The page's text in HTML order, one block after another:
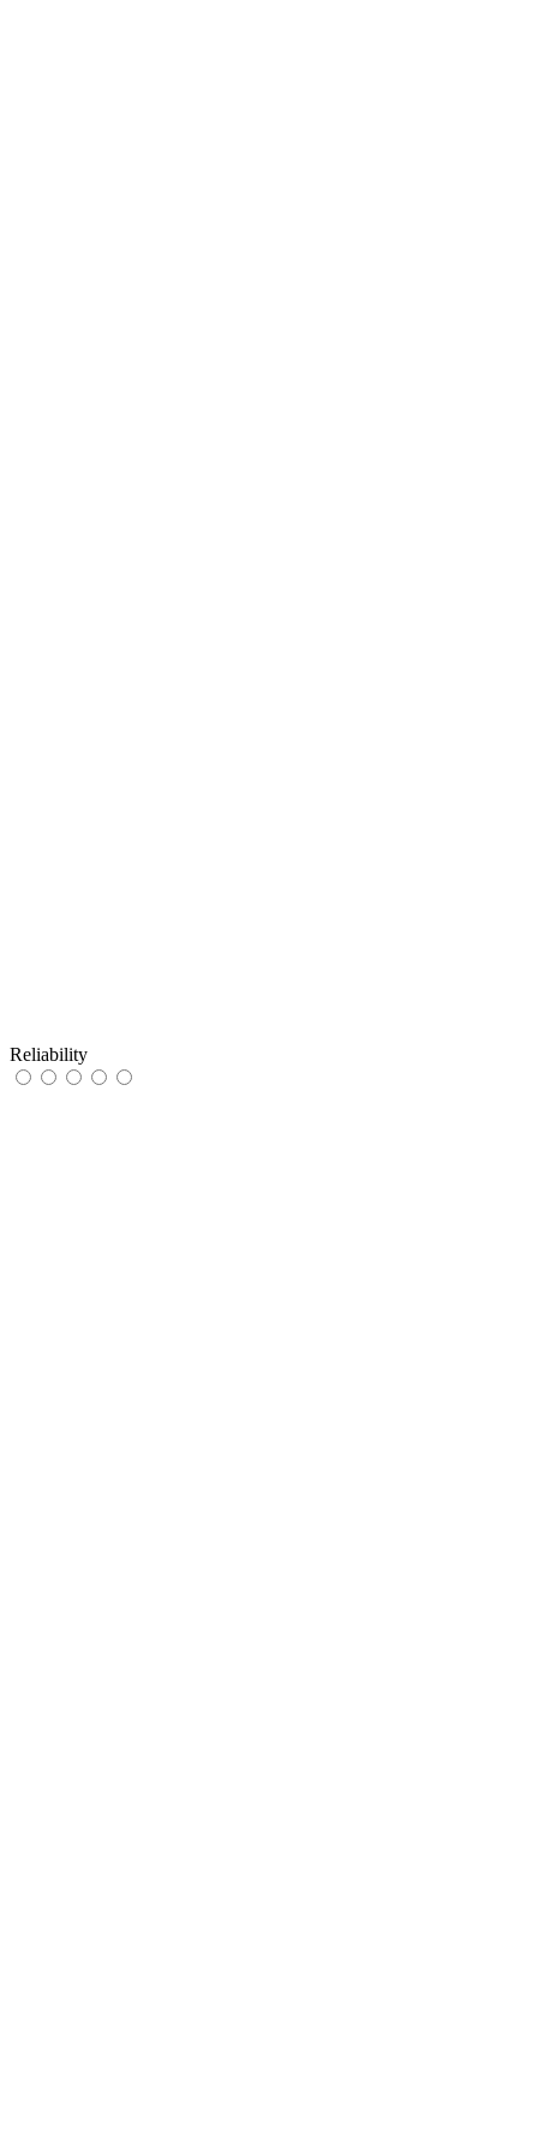
Reliability